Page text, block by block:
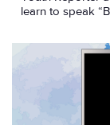
learn to speak